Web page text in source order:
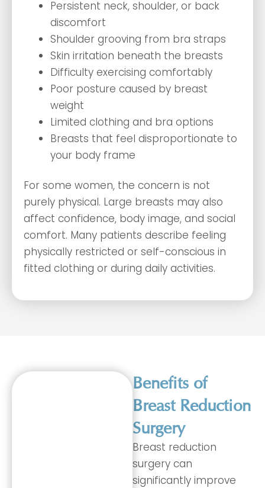
Persistent neck, shoulder, or back
discomfort
Shoulder grooving from bra straps
Skin irritation beneath the breasts
Difficulty exercising comfortably
Poor posture caused by breast
weight
Limited clothing and bra options
Breasts that feel disproportionate to
your body frame
For some women, the concern is not
purely physical. Large breasts may also
affect confidence, body image, and social
comfort. Many patients describe feeling
physically restricted or self-conscious in
fitted clothing or during daily activities.
Benefits of
Breast Reduction
Surgery
Breast reduction
surgery can
significantly improve